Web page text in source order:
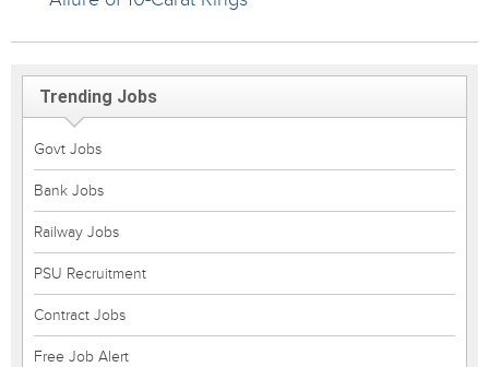
Trending Jobs
Govt Jobs
Bank Jobs
Railway Jobs
PSU Recruitment
Contract Jobs
Free Job Alert